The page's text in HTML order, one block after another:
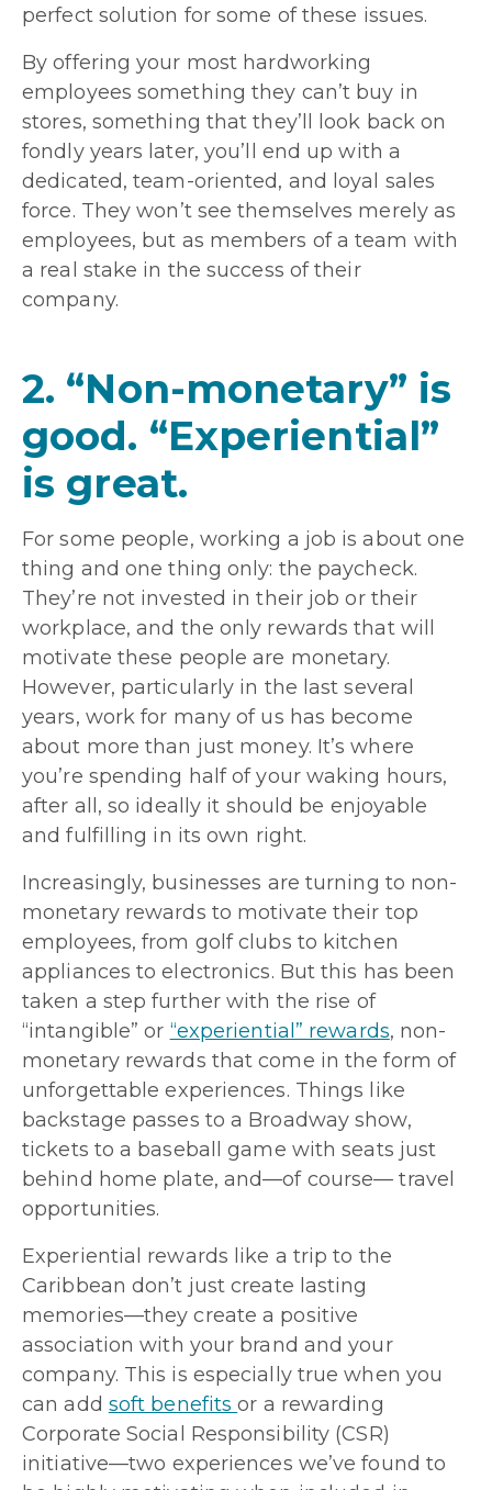
perfect solution for some of these issues.
By offering your most hardworking
employees something they can’t buy in
stores, something that they’ll look back on
fondly years later, you’ll end up with a
dedicated, team-oriented, and loyal sales
force. They won’t see themselves merely as
employees, but as members of a team with
a real stake in the success of their
company.
2. “Non-monetary” is
good. “Experiential”
is great.
For some people, working a job is about one
thing and one thing only: the paycheck.
They’re not invested in their job or their
workplace, and the only rewards that will
motivate these people are monetary.
However, particularly in the last several
years, work for many of us has become
about more than just money. It’s where
you’re spending half of your waking hours,
after all, so ideally it should be enjoyable
and fulfilling in its own right.
Increasingly, businesses are turning to non-
monetary rewards to motivate their top
employees, from golf clubs to kitchen
appliances to electronics. But this has been
taken a step further with the rise of
“intangible” or “experiential” rewards, non-
monetary rewards that come in the form of
unforgettable experiences. Things like
backstage passes to a Broadway show,
tickets to a baseball game with seats just
behind home plate, and—of course— travel
opportunities.
Experiential rewards like a trip to the
Caribbean don’t just create lasting
memories—they create a positive
association with your brand and your
company. This is especially true when you
can add soft benefitsor a rewarding
Corporate Social Responsibility (CSR)
initiative—two experiences we’ve found to